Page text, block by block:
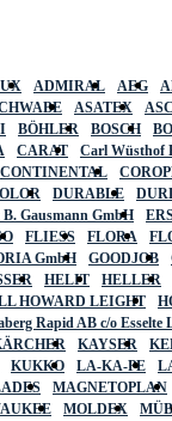
ADMIRAL AEG
ASATEX
BÖHLER BOSCH
CARAT Carl Wüsthof
CONTINENTAL
DURABLE
Gausmann GmbH
FLIESS FLORA
GmbH GOODJOB
HELIT HELLER
HOWARD LEIGHT
Rapid AB c/o
KAYSER
KUKKO LA-KA-PE
MAGNETOPLAN
MOLDEX